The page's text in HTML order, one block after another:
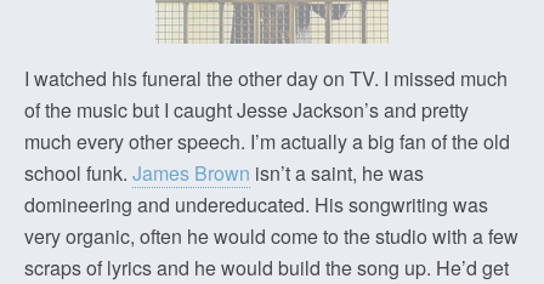
I watched his funeral the other day on TV. I missed much
of the music but I caught Jesse Jackson’s and pretty
much every other speech. I’m actually a big fan of the old
school funk. James Brown isn’t a saint, he was
domineering and undereducated. His songwriting was
very organic, often he would come to the studio with a few
scraps of lyrics and he would build the song up. He’d get